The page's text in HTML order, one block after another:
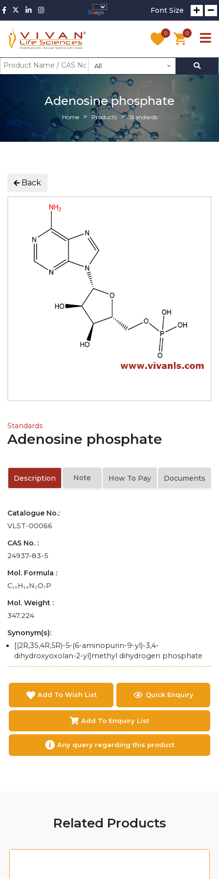
Font Size
0 0
All
Adenosine phosphate
Home Products Standards
Back
Standards
Adenosine phosphate
Description Note How To Pay Documents
Catalogue No.:
VLST-00066
CAS No. :
24937-83-5
Mol. Formula :
C₁₀H₁₄N₅O₇P
Mol. Weight :
347.224
Synonym(s):
[(2R,3S,4R,5R)-5-(6-aminopurin-9-yl)-3,4-
dihydroxyoxolan-2-yl]methyl dihydrogen phosphate
Add To Wish List Quick Enquiry
Add To Enquiry List
Any query regarding this product
Related Products